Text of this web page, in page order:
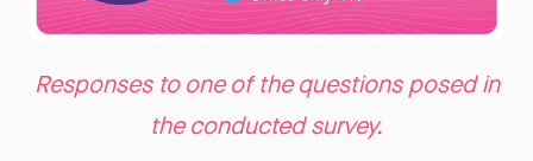
Responses to one of the questions posed in
the conducted survey.